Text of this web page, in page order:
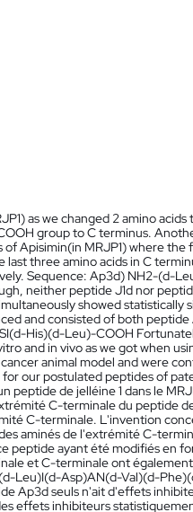
as we changed 2 amino
group to C terminus.
Apisimin(in MRJP1) where the
three amino acids in C
Sequence: Ap3d) NH2-(d-
neither peptide J1d nor
showed statistically
and consisted of both peptide
His)(d-Leu)-COOH
and in vivo as we got when
animal model and were
our postulated peptides of
de jelléine 1 dans le
C-terminale du peptide
C-terminale. L'invention
aminés de l'extrémité C-
peptide ayant été modifiés en
et C-terminale ont
Leu)I(d-Asp)AN(d-Val)(d-
Ap3d seuls n'ait d'effets
effets inhibiteurs